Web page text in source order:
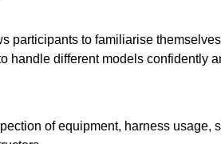
participants to familiarise
handle different models confidently
of equipment, harness usage,